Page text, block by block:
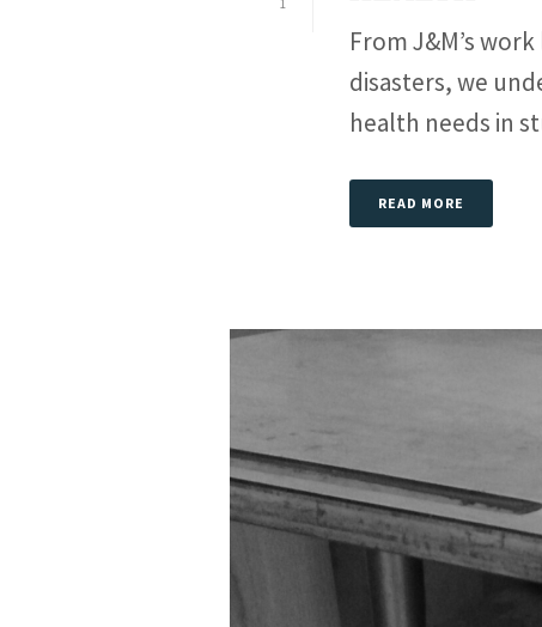
1
From J&M’s
disasters, we
health needs in
READ MORE